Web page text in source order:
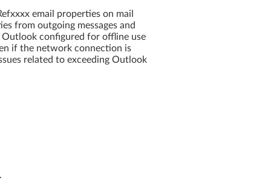
email properties on mail
from outgoing messages and
configured for offline use
if the network connection is
related to exceeding Outlook